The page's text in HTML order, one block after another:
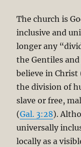
The church is
inclusive and
longer any
the Gentiles
believe in Christ
the division of
slave or free,
(Gal. 3:28).
universally
locally as a